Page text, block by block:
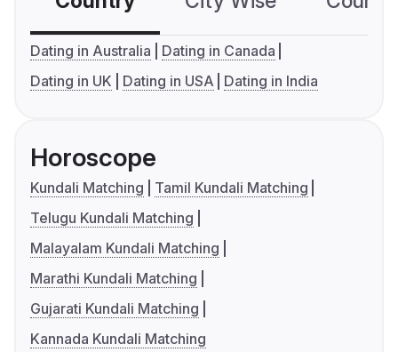
Dating in Australia
Dating in Canada
Dating in UK
Dating in USA Dating in India
Horoscope
Kundali Matching
Tamil Kundali Matching
Telugu Kundali Matching
Malayalam Kundali Matching
Marathi Kundali Matching
Gujarati Kundali Matching
Kannada Kundali Matching